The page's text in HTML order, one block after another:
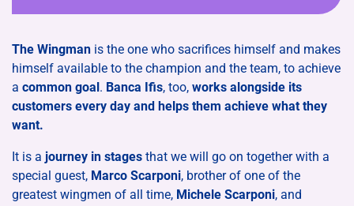
The Wingman is the one who sacrifices himself and makes
himself available to the champion and the team, to achieve
a common goal . ​Banca Ifis, too, works alongside its
customers every day and helps them achieve what they
want.
It is a journey in stages that we will go on together with a
special guest, Marco Scarponi, brother of one of the
greatest wingmen of all time, Michele Scarponi, and